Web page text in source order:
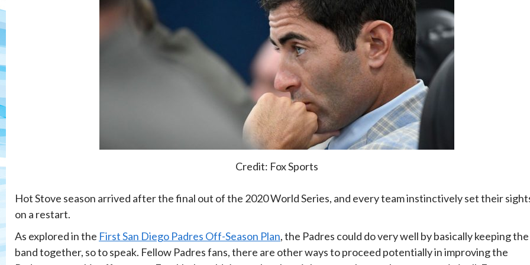
Credit: Fox Sports
Hot Stove season arrived after the final out of the 2020 World Series, and every team instinctively set their
on a restart.
As explored in the First San Diego Padres Off-Season Plan, the Padres could do very well by basically keeping the
band together, so to speak. Fellow Padres fans, there are other ways to proceed potentially in improving the